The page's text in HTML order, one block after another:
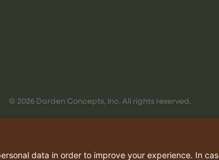
© 2026 Darden Concepts, Inc. All rights reserved.